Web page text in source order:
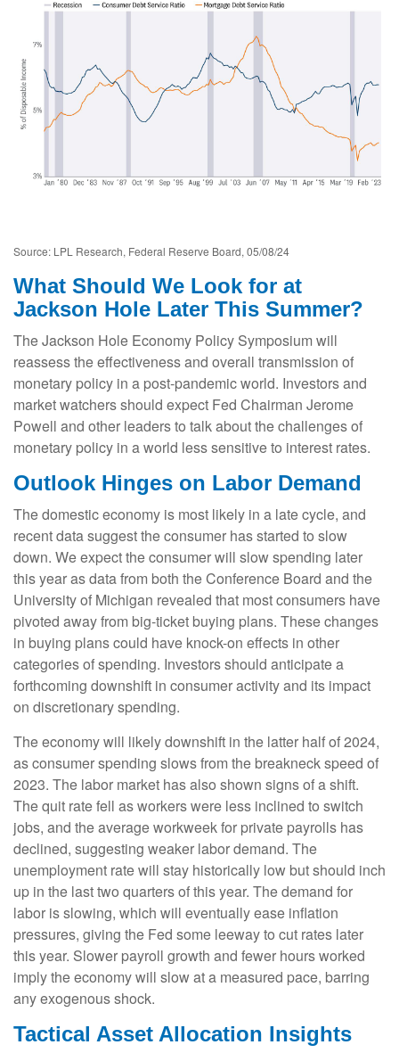
Source: LPL Research, Federal Reserve Board, 05/08/24
What Should We Look for at
Jackson Hole Later This Summer?
The Jackson Hole Economy Policy Symposium will
reassess the effectiveness and overall transmission of
monetary policy in a post-pandemic world. Investors and
market watchers should expect Fed Chairman Jerome
Powell and other leaders to talk about the challenges of
monetary policy in a world less sensitive to interest rates.
Outlook Hinges on Labor Demand
The domestic economy is most likely in a late cycle, and
recent data suggest the consumer has started to slow
down. We expect the consumer will slow spending later
this year as data from both the Conference Board and the
University of Michigan revealed that most consumers have
pivoted away from big-ticket buying plans. These changes
in buying plans could have knock-on effects in other
categories of spending. Investors should anticipate a
forthcoming downshift in consumer activity and its impact
on discretionary spending.
The economy will likely downshift in the latter half of 2024,
as consumer spending slows from the breakneck speed of
2023. The labor market has also shown signs of a shift.
The quit rate fell as workers were less inclined to switch
jobs, and the average workweek for private payrolls has
declined, suggesting weaker labor demand. The
unemployment rate will stay historically low but should inch
up in the last two quarters of this year. The demand for
labor is slowing, which will eventually ease inflation
pressures, giving the Fed some leeway to cut rates later
this year. Slower payroll growth and fewer hours worked
imply the economy will slow at a measured pace, barring
any exogenous shock.
Tactical Asset Allocation Insights